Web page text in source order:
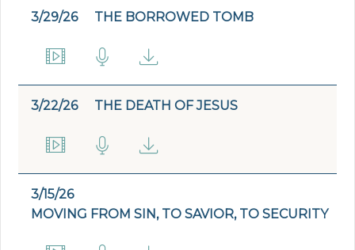
3/29/26 THE BORROWED TOMB
3/22/26 THE DEATH OF JESUS
3/15/26
MOVING FROM SIN, TO SAVIOR, TO SECURITY